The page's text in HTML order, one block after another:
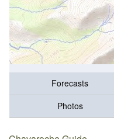
Forecasts
Photos